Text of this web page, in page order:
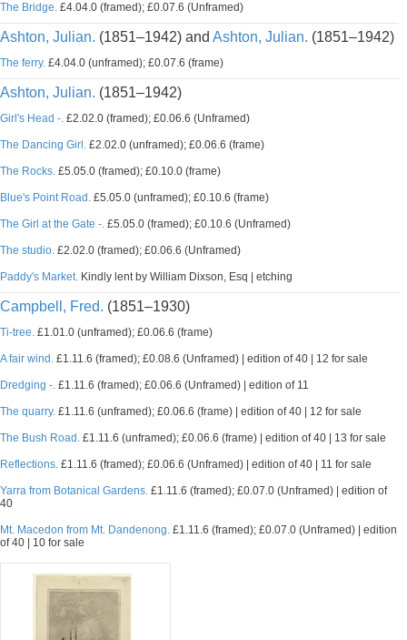
The Bridge. £4.04.0 (framed); £0.07.6 (Unframed)
Ashton, Julian. (1851–1942) and Ashton, Julian. (1851–1942)
The ferry. £4.04.0 (unframed); £0.07.6 (frame)
Ashton, Julian. (1851–1942)
Girl's Head -. £2.02.0 (framed); £0.06.6 (Unframed)
The Dancing Girl. £2.02.0 (unframed); £0.06.6 (frame)
The Rocks. £5.05.0 (framed); £0.10.0 (frame)
Blue's Point Road. £5.05.0 (unframed); £0.10.6 (frame)
The Girl at the Gate -. £5.05.0 (framed); £0.10.6 (Unframed)
The studio. £2.02.0 (framed); £0.06.6 (Unframed)
Paddy's Market. Kindly lent by William Dixson, Esq | etching
Campbell, Fred. (1851–1930)
Ti-tree. £1.01.0 (unframed); £0.06.6 (frame)
A fair wind. £1.11.6 (framed); £0.08.6 (Unframed) | edition of 40 | 12 for sale
Dredging -. £1.11.6 (framed); £0.06.6 (Unframed) | edition of 11
The quarry. £1.11.6 (unframed); £0.06.6 (frame) | edition of 40 | 12 for sale
The Bush Road. £1.11.6 (unframed); £0.06.6 (frame) | edition of 40 | 13 for sale
Reflections. £1.11.6 (framed); £0.06.6 (Unframed) | edition of 40 | 11 for sale
Yarra from Botanical Gardens. £1.11.6 (framed); £0.07.0 (Unframed) | edition of
40
Mt. Macedon from Mt. Dandenong. £1.11.6 (framed); £0.07.0 (Unframed) | edition
of 40 | 10 for sale